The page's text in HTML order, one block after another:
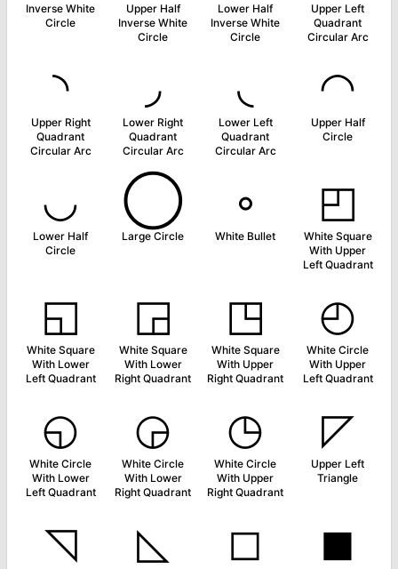
Inverse White
Circle
Upper Half
Inverse White
Circle
Lower Half
Inverse White
Circle
Upper Left
Quadrant
Circular Arc
◝
Upper Right
Quadrant
Circular Arc
◞
Lower Right
Quadrant
Circular Arc
◟
Lower Left
Quadrant
Circular Arc
◠
Upper Half
Circle
◡
Lower Half
Circle
◯
Large Circle
◦
White Bullet
◰
White Square
With Upper
Left Quadrant
◱
White Square
With Lower
Left Quadrant
◲
White Square
With Lower
Right Quadrant
◳
White Square
With Upper
Right Quadrant
◴
White Circle
With Upper
Left Quadrant
◵
White Circle
With Lower
Left Quadrant
◶
White Circle
With Lower
Right Quadrant
◷
White Circle
With Upper
Right Quadrant
◸
Upper Left
Triangle
◹ ◺ ◻ ◼